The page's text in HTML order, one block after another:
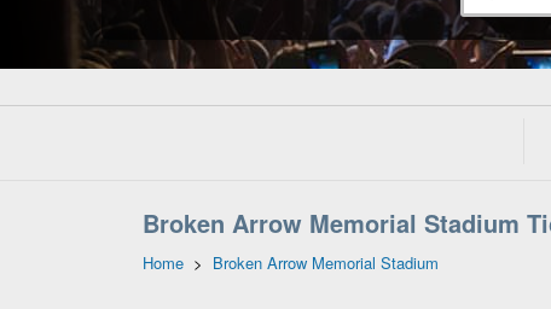
Broken Arrow Memorial Stadium
Home > Broken Arrow Memorial Stadium